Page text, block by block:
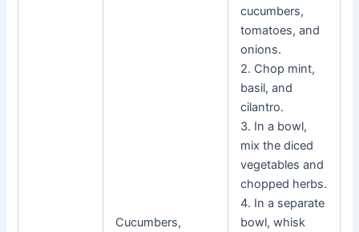
Cucumbers,
cucumbers,
tomatoes, and
onions.
2. Chop mint,
basil, and
cilantro.
3. In a bowl,
mix the diced
vegetables and
chopped herbs.
4. In a separate
bowl, whisk